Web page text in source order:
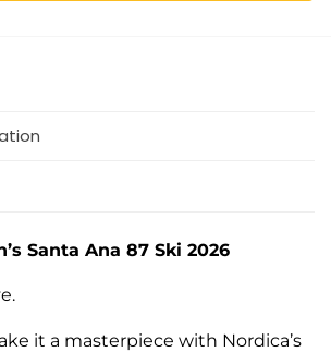
Santa Ana 87 Ski 2026
it a masterpiece with Nordica’s